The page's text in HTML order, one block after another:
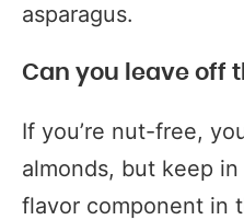
asparagus.
Can you leave off
If you’re nut-free,
almonds, but keep
flavor component in